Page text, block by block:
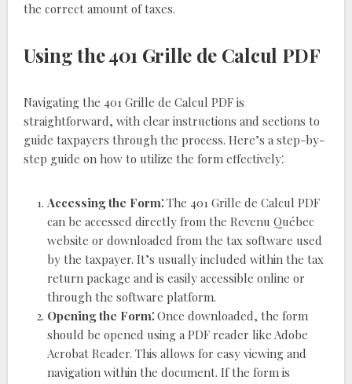
the correct amount of taxes.
Using the 401 Grille de Calcul PDF
Navigating the 401 Grille de Calcul PDF is
straightforward, with clear instructions and sections to
guide taxpayers through the process. Here’s a step-by-
step guide on how to utilize the form effectively⁚
Accessing the Form⁚ The 401 Grille de Calcul PDF
can be accessed directly from the Revenu Québec
website or downloaded from the tax software used
by the taxpayer. It’s usually included within the tax
return package and is easily accessible online or
through the software platform.
Opening the Form⁚ Once downloaded, the form
should be opened using a PDF reader like Adobe
Acrobat Reader. This allows for easy viewing and
navigation within the document. If the form is